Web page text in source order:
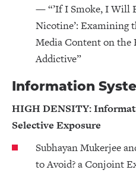
— “’If I Smoke, I Will
Nicotine’: Examining
Media Content on the
Addictive”
Information
HIGH DENSITY:
Selective Exposure
Subhayan Mukerjee
to Avoid? a Conjoint